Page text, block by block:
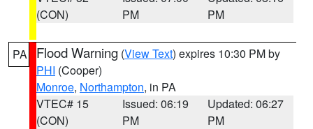
(CON)
PM
PM
PA Flood Warning (View Text) expires 10:30 PM by
PHI (Cooper)
Monroe, Northampton, in PA
VTEC# 15
(CON)
Issued: 06:19
PM
Updated: 06:27
PM